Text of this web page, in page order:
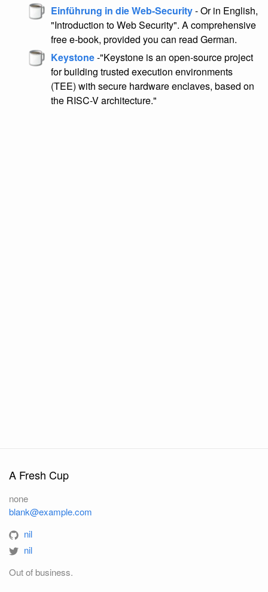
Einführung in die Web-Security- Or in English,
"Introduction to Web Security". A comprehensive
free e-book, provided you can read German.
Keystone-"Keystone is an open-source project
for building trusted execution environments
(TEE) with secure hardware enclaves, based on
the RISC-V architecture."
A Fresh Cup
none
blank@example.com
nil
nil
Out of business.